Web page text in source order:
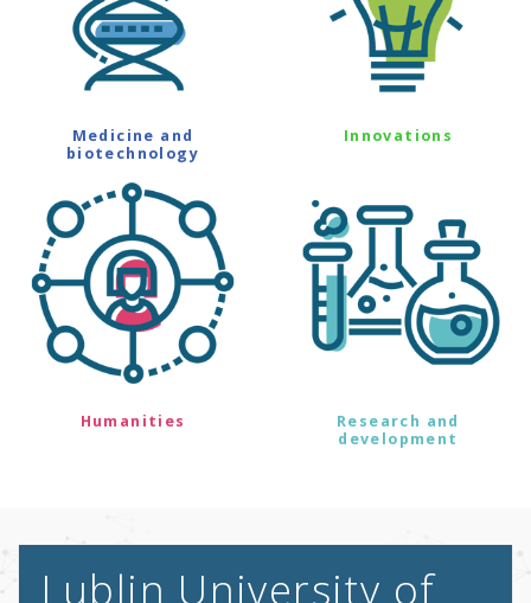
Medicine and
biotechnology
Innovations
Humanities
Research and
development
Lublin University of